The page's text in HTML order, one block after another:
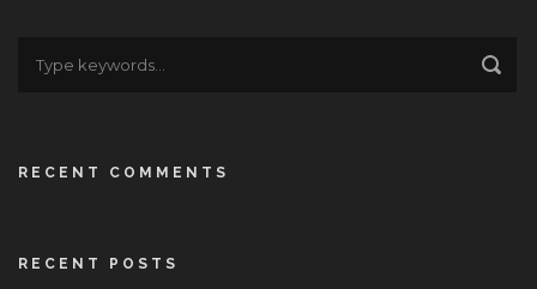
RECENT COMMENTS
RECENT POSTS